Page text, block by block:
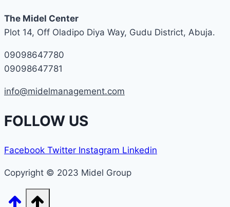
The Midel Center
Plot 14, Off Oladipo Diya Way, Gudu District, Abuja.
09098647780
09098647781
info@midelmanagement.com
FOLLOW US
Facebook Twitter Instagram Linkedin
Copyright © 2023 Midel Group